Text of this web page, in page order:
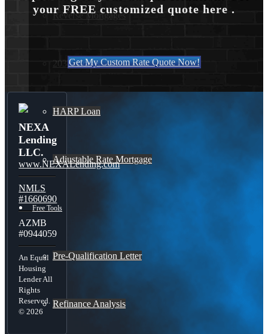
Reverse Mortgages
203K Loans
HARP Loan
Adjustable Rate Mortgage
Free Tools
Pre-Qualification Letter
Refinance Analysis
your FREE customized quote here .
Get My Custom Rate Quote Now!
NEXA
Lending
LLC.
www.NEXALending.com
NMLS
#1660690
AZMB
#0944059
An Equal
Housing
Lender All
Rights
Reserved.
© 2026